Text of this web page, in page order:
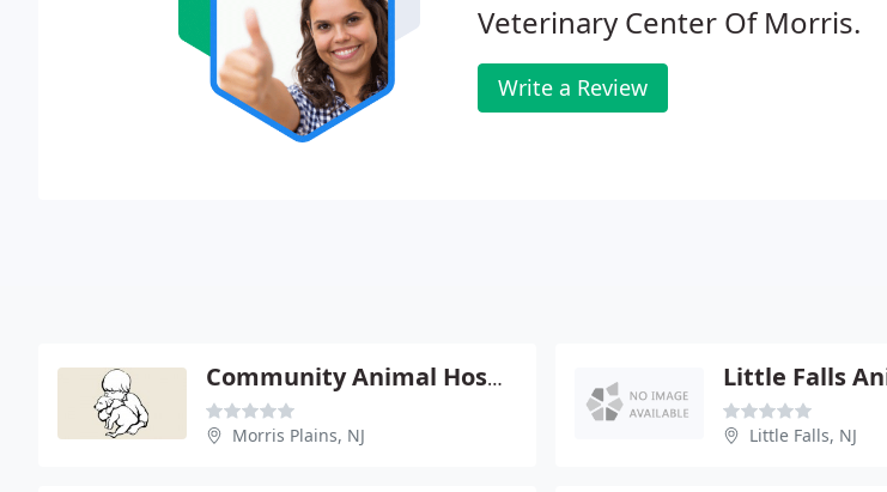
Veterinary Center Of Morris.
Write a Review
Community Animal Hospital - Warren Davis
Morris Plains, NJ Little Falls, NJ